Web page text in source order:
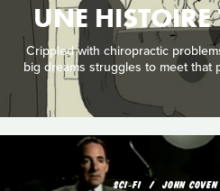
UNE HISTOIRE
Crippled with chiropractic
big dreams struggles to meet that
SCI‑FI JOHN COVEN